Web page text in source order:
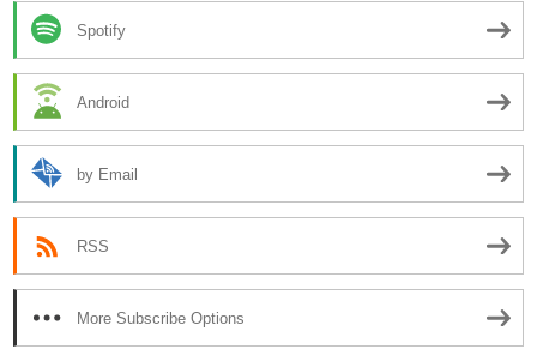
Spotify
Android
by Email
RSS
More Subscribe Options